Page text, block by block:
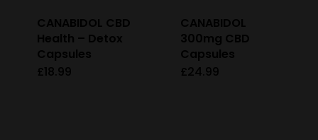
CANABIDOL CBD
Health – Detox
Capsules
£18.99
CANABIDOL
300mg CBD
Capsules
£24.99